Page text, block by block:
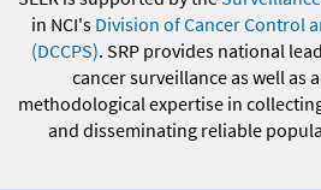
in NCI's Division of Cancer Control
(DCCPS). SRP provides national
cancer surveillance as well as
methodological expertise in
and disseminating reliable